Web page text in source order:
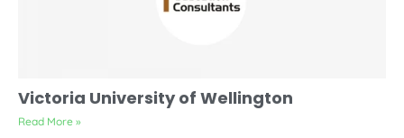
Victoria University of Wellington
Read More »